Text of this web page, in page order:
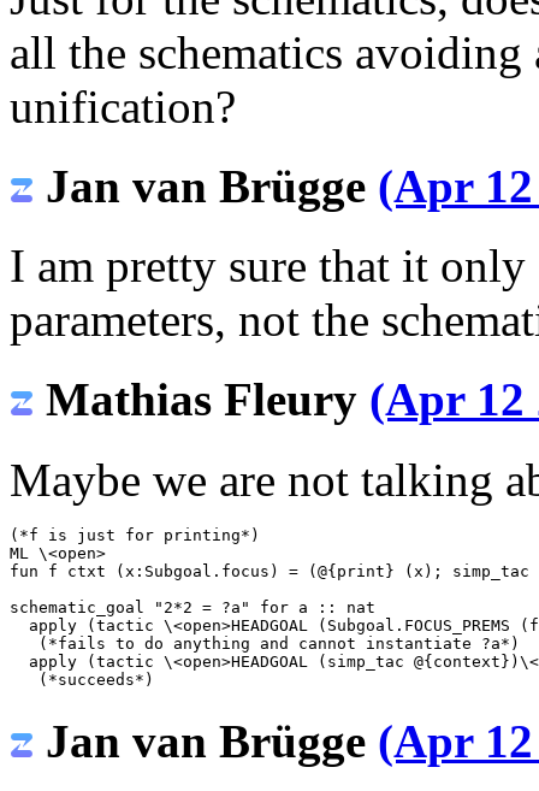
all the schematics
unification?
Jan van Brügge (Apr
I am pretty sure that it
parameters, not the
Mathias Fleury (Apr 12
Maybe we are not talking
(*f is just for printing*)
ML
\<open>
fun f ctxt (x:Subgoal.focus) = (@{print} (x);
schematic_goal
"2*2 = ?a" for a ::
nat
apply
( tactic \<open>HEADGOAL
(*fails to do anything and cannot instantiate ?a*)
apply
( tactic \<open>HEADGOAL (simp_tac @{context})
(*succeeds*)
Jan van Brügge (Apr